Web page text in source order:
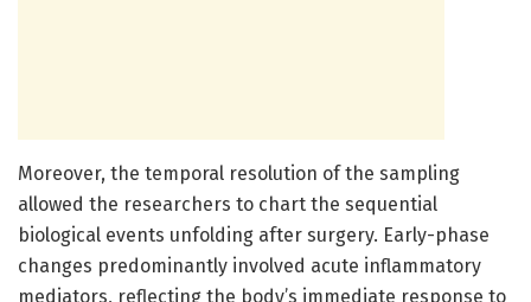
Moreover, the temporal resolution of the sampling
allowed the researchers to chart the sequential
biological events unfolding after surgery. Early-phase
changes predominantly involved acute inflammatory
mediators, reflecting the body’s immediate response to